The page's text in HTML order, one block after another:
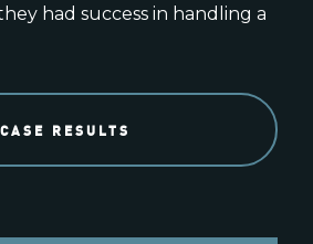
had success in handling a
CASE RESULTS